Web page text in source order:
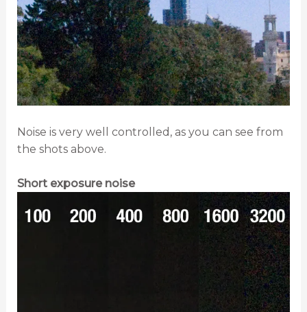
Noise is very well controlled, as you can see from
the shots above.
Short exposure noise